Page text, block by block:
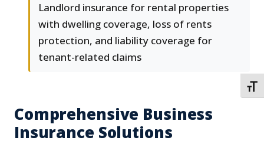
Landlord insurance for rental properties
with dwelling coverage, loss of rents
protection, and liability coverage for
tenant-related claims
Comprehensive Business
Insurance Solutions